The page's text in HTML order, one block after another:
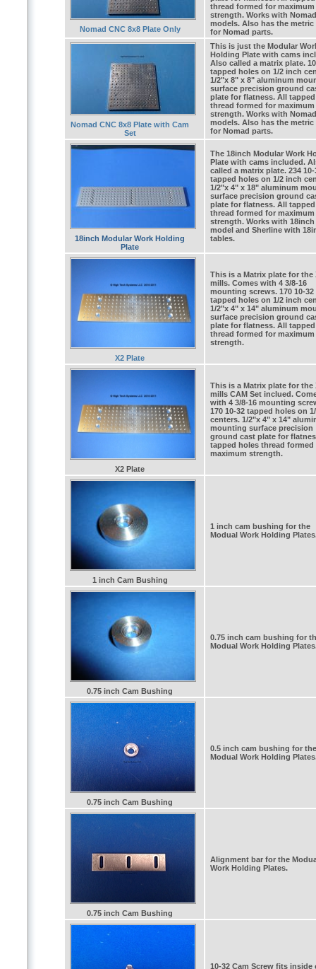
Nomad CNC 8x8 Plate Only
thread formed for maximum
strength. Works with
models. Also has the metric
for Nomad parts.
Nomad CNC 8x8 Plate with Cam
Set
This is just the Modular
Holding Plate with cams
Also called a matrix plate.
tapped holes on 1/2 inch
1/2"x 8" x 8" aluminum
surface precision ground
plate for flatness. All
thread formed for maximum
strength. Works with
models. Also has the metric
for Nomad parts.
18inch Modular Work Holding
Plate
The 18inch Modular Work
Plate with cams included.
called a matrix plate. 234 10-
tapped holes on 1/2 inch
1/2"x 4" x 18" aluminum
surface precision ground
plate for flatness. All
thread formed for maximum
strength. Works with 18inch
model and Sherline with
tables.
X2 Plate
This is a Matrix plate for the
mills. Comes with 4 3/8-16
mounting screws. 170 10-32
tapped holes on 1/2 inch
1/2"x 4" x 14" aluminum
surface precision ground
plate for flatness. All
thread formed for maximum
strength.
X2 Plate
This is a Matrix plate for the
mills CAM Set inclued.
with 4 3/8-16 mounting
170 10-32 tapped holes on
centers. 1/2"x 4" x 14"
mounting surface precision
ground cast plate for
tapped holes thread formed
maximum strength.
1 inch Cam Bushing
1 inch cam bushing for the
Modual Work Holding
0.75 inch Cam Bushing
0.75 inch cam bushing for
Modual Work Holding
0.75 inch Cam Bushing
0.5 inch cam bushing for the
Modual Work Holding
0.75 inch Cam Bushing
Alignment bar for the
Work Holding Plates.
10-32 Cam Screw fits inside